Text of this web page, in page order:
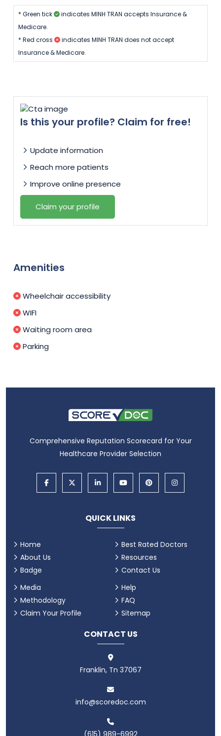
* Green tick
indicates MINH TRAN accepts Insurance &
Medicare.
* Red cross
indicates MINH TRAN does not accept
Insurance & Medicare.
Is this your profile? Claim for free!
Update information
Reach more patients
Improve online presence
Claim your profile
Amenities
Wheelchair accessibility
WIFI
Waiting room area
Parking
Comprehensive Reputation Scorecard for Your
Healthcare Provider Selection
QUICK LINKS
Home
About Us
Badge
Best Rated Doctors
Resources
Contact Us
Media
Methodology
Claim Your Profile
Help
FAQ
Sitemap
CONTACT US
Franklin, Tn 37067
info@scoredoc.com
(615) 989-6992